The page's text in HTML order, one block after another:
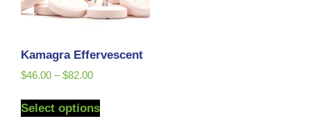
Kamagra Effervescent
$46.00 – $82.00
Select options